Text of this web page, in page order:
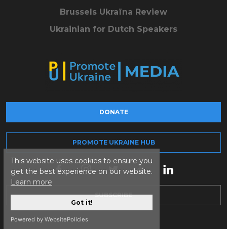
This website uses cookies to ensure you
get the best experience on our website.
Learn more
Got it!
Powered by WebsitePolicies
Brussels Ukraïna Review
Ukrainian for Dutch Speakers
DONATE
PROMOTE UKRAINE HUB
SUBSCRIBE